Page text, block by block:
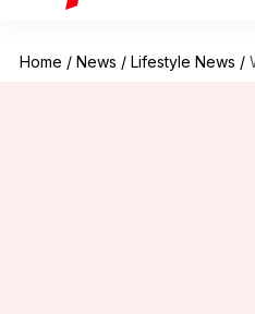
Home / News / Lifestyle News /